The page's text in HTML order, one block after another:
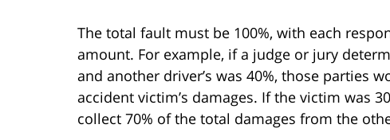
The total fault must be 100%, with each
amount. For example, if a judge or jury
and another driver’s was 40%, those parties
accident victim’s damages. If the victim was
collect 70% of the total damages from the